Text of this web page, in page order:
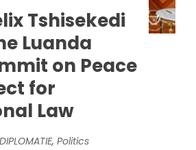
Tshisekedi
Luanda
on Peace
for
Law
DIPLOMATIE, Politics